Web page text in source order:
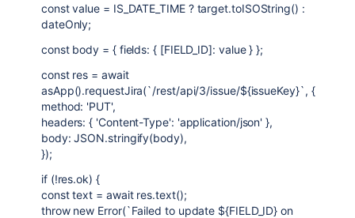
const value = IS_DATE_TIME ? target.toISOString() :
dateOnly;
const body = { fields: { [FIELD_ID]: value } };
const res = await
asApp().requestJira(`/rest/api/3/issue/${issueKey}`, {
method: 'PUT',
headers: { 'Content-Type': 'application/json' },
body: JSON.stringify(body),
});
if (!res.ok) {
const text = await res.text();
throw new Error(`Failed to update ${FIELD_ID} on